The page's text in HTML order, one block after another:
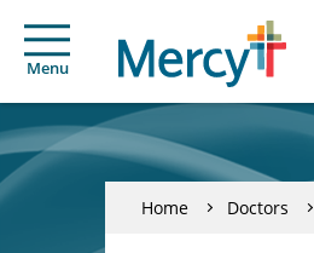
Menu
Home Doctors